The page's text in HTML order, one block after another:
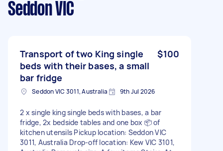
Seddon VIC
Transport of two King single
beds with their bases, a small
bar fridge
$100
Seddon VIC 3011, Australia 9th Jul 2026
2 x single king single beds with bases, a bar
fridge, 2x bedside tables and one box 📦 of
kitchen utensils Pickup location: Seddon VIC
3011, Australia Drop-off location: Kew VIC 3101,